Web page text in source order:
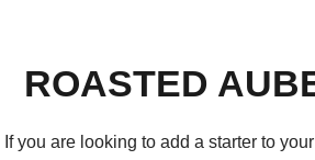
ROASTED
If you are looking to add a starter to